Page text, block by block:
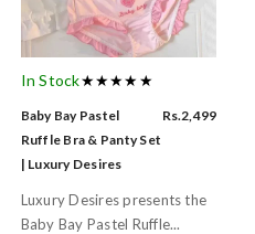
In Stock★★★★★
Baby Bay Pastel
Ruffle Bra & Panty Set
| Luxury Desires
Rs.2,499
Luxury Desires presents the
Baby Bay Pastel Ruffle...